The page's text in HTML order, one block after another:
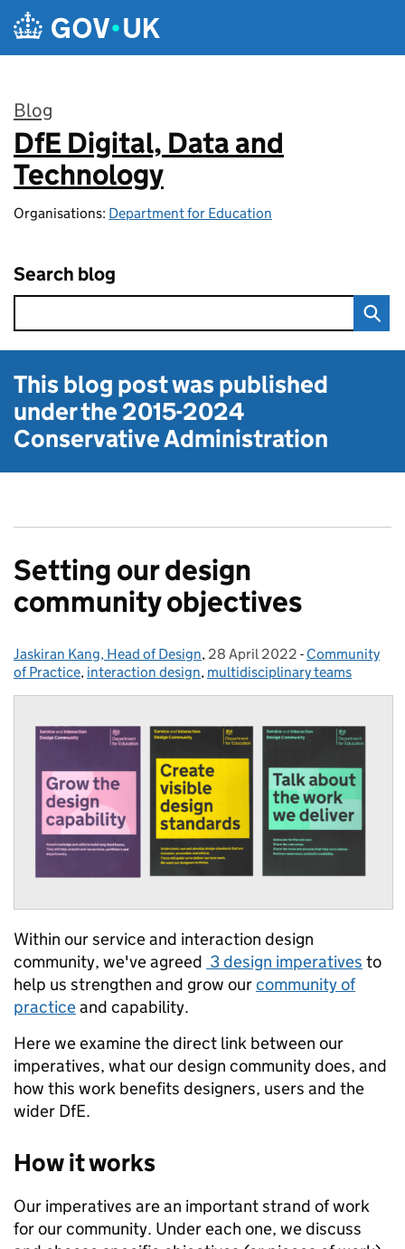
Skip to main content
Blog
:
DfE Digital, Data and
Technology
Organisations: Department for Education
Search blog
This blog post was published
under the2015-2024
Conservative Administration
Setting our design
community objectives
Posted by:
Jaskiran Kang, Head of Design, Posted on:
28 April 2022 - Categories:
Community
of Practice, interaction design, multidisciplinary teams
Within our service and interaction design
community, we've agreed 3 design imperatives to
help us strengthen and grow ourcommunity of
practiceand capability.
Here we examine the direct link between our
imperatives, what our design community does, and
how this work benefits designers, users and the
wider DfE.
How it works
Our imperatives are an important strand of work
for our community. Under each one, we discuss